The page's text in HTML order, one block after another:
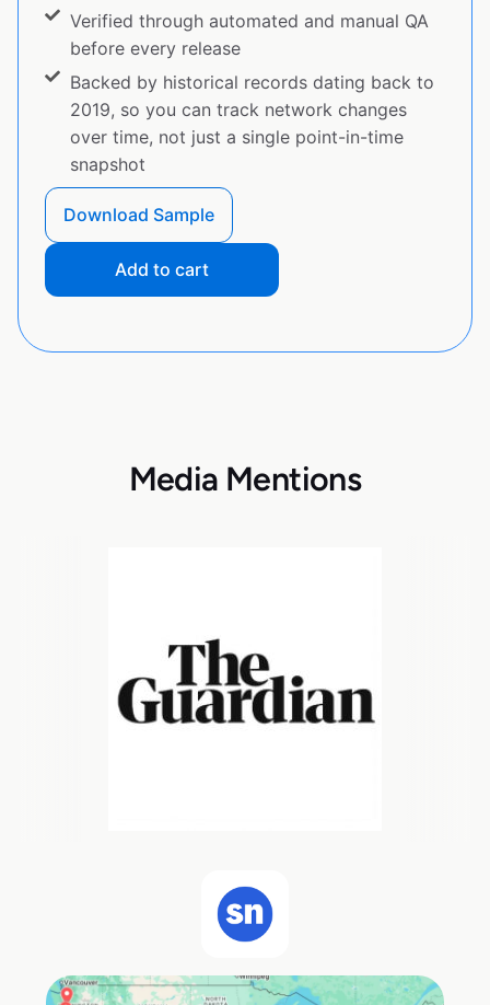
Verified through automated and manual QA
before every release
Backed by historical records dating back to
2019, so you can track network changes
over time, not just a single point-in-time
snapshot
Download Sample
Add to cart
Media Mentions